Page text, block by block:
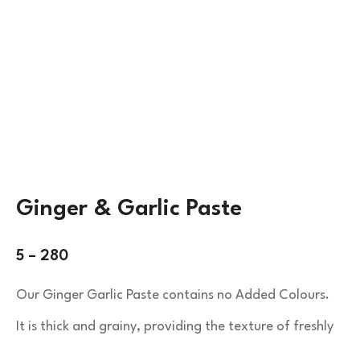
Ginger & Garlic Paste
5 – 280
Our Ginger Garlic Paste contains no Added Colours.
It is thick and grainy, providing the texture of freshly